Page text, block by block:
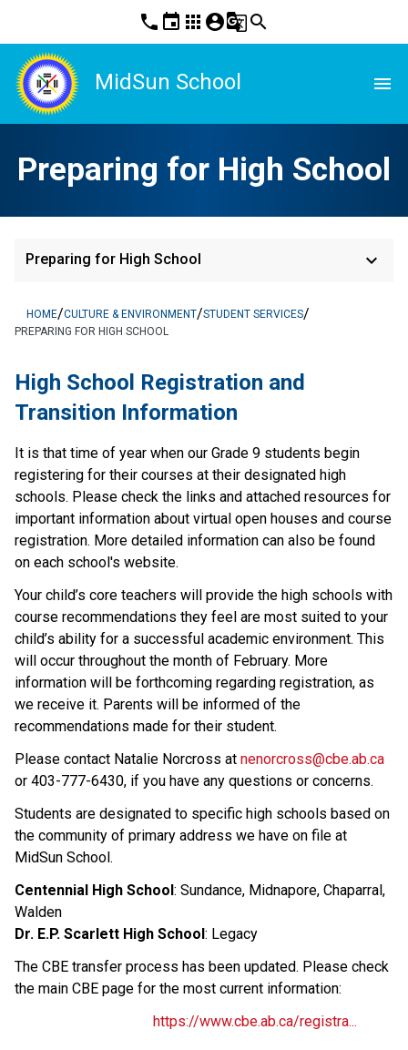
phone event apps account_circleg_translatesearch
MidSun School menu
Preparing for High School
Preparing for High School keyboard_arrow_down
HOME/CULTURE & ENVIRONMENT/STUDENT SERVICES/
PREPARING FOR HIGH SCHOOL
High School Registration and
Transition Information
It is that time of year when our Grade 9 students begin
registering for their courses at their designated high
schools. Please check the links and attached resources for
important information about virtual open houses and course
registration. More detailed information can also be found
on each school's website.
Your child’s core teachers will provide the high schools with
course recommendations they feel are most suited to your
child’s ability for a successful academic environment. This
will occur throughout the month of February. More
information will be forthcoming regarding registration, as
we receive it. Parents will be informed of the
recommendations made for their student.
Please contact Natalie Norcross at nenorcross@cbe.ab.ca
or 403-777-6430, if you have any questions or concerns.
Students are designated to specific high schools based on
the community of primary address we have on file at
MidSun School.
Centennial High School: Sundance, Midnapore, Chaparral,
Walden
Dr. E.P. Scarlett High School: Legacy
The CBE transfer process has been updated. Please check
the main CBE page for the most current information:
https://www.cbe.ab.ca/registra...